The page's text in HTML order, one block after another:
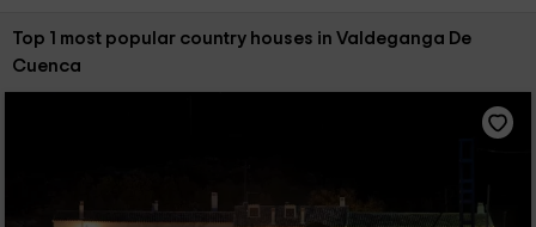
Sort by:
Top 1 most popular country houses in Valdeganga De
Cuenca